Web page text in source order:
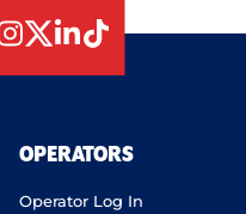
OPERATORS
Operator Log In